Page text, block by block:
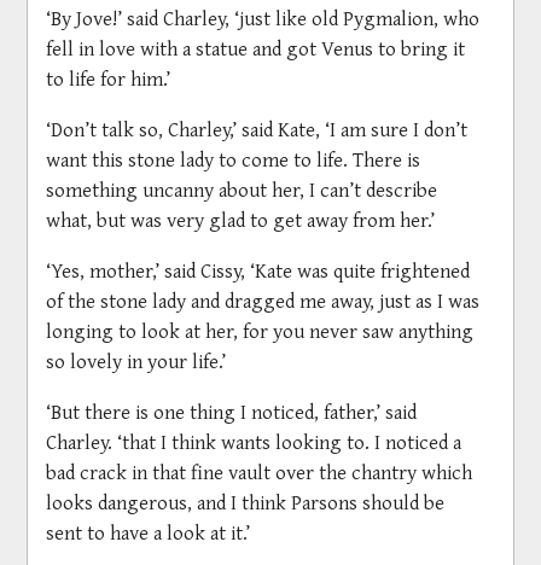
‘By Jove!’ said Charley, ‘just like old Pygmalion, who
fell in love with a statue and got Venus to bring it
to life for him.’
‘Don’t talk so, Charley,’ said Kate, ‘I am sure I don’t
want this stone lady to come to life. There is
something uncanny about her, I can’t describe
what, but was very glad to get away from her.’
‘Yes, mother,’ said Cissy, ‘Kate was quite frightened
of the stone lady and dragged me away, just as I was
longing to look at her, for you never saw anything
so lovely in your life.’
‘But there is one thing I noticed, father,’ said
Charley. ‘that I think wants looking to. I noticed a
bad crack in that fine vault over the chantry which
looks dangerous, and I think Parsons should be
sent to have a look at it.’